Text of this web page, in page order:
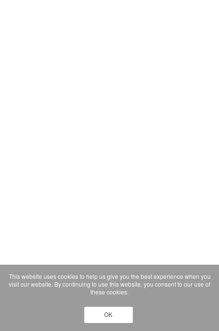
This website uses cookies to help us give you the best experience when you
visit our website. By continuing to use this website, you consent to our use of
these cookies.
OK